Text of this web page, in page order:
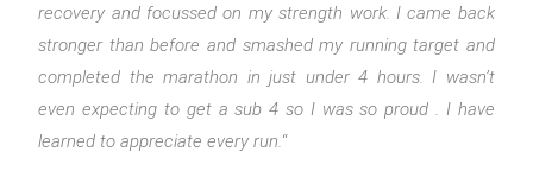
recovery and focussed on my strength work. I came back
stronger than before and smashed my running target and
completed the marathon in just under 4 hours. I wasn’t
even expecting to get a sub 4 so I was so proud . I have
learned to appreciate every run. “